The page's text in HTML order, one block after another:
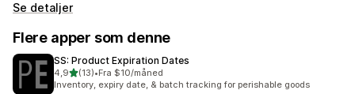
Se detaljer
Flere apper som denne
SS: Product Expiration Dates
4,9av 5 stjerner
(13)
Totalt 13 omtaler
•Fra $10/måned
Inventory, expiry date, & batch tracking for perishable goods